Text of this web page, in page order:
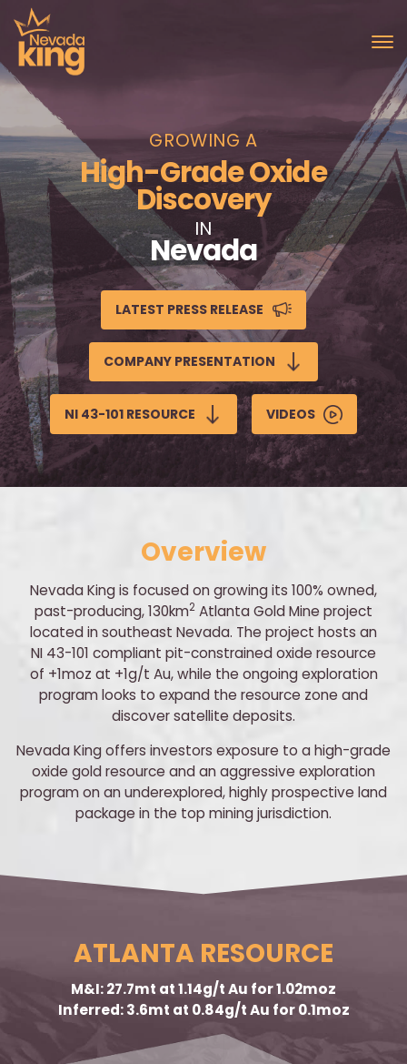
GROWING A
High-Grade Oxide
Discovery
IN
Nevada
LATEST PRESS RELEASE
COMPANY PRESENTATION
NI 43-101 RESOURCE VIDEOS
Overview
Nevada King is focused on growing its 100% owned,
past-producing, 130km2 Atlanta Gold Mine project
located in southeast Nevada. The project hosts an
NI 43-101 compliant pit-constrained oxide resource
of +1moz at +1g/t Au, while the ongoing exploration
program looks to expand the resource zone and
discover satellite deposits.
Nevada King offers investors exposure to a high-grade
oxide gold resource and an aggressive exploration
program on an underexplored, highly prospective land
package in the top mining jurisdiction.
ATLANTA RESOURCE
M&I: 27.7mt at 1.14g/t Au for 1.02moz
Inferred: 3.6mt at 0.84g/t Au for 0.1moz